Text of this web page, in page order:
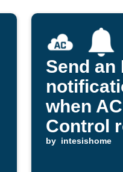
Send an
when
Control
an alert
by intesishome